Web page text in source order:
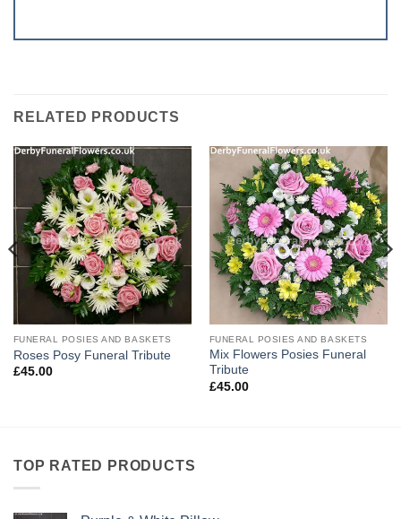
RELATED PRODUCTS
FUNERAL POSIES AND BASKETS
Roses Posy Funeral Tribute
£45.00
FUNERAL POSIES AND BASKETS
Mix Flowers Posies Funeral
Tribute
£45.00
TOP RATED PRODUCTS